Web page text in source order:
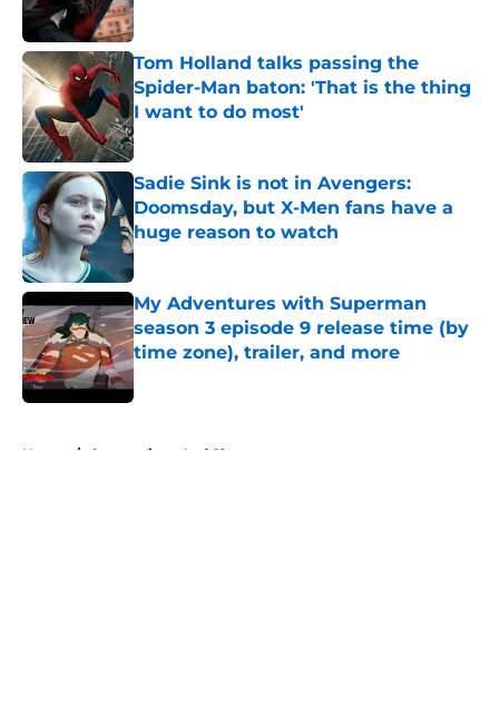
Tom Holland talks passing the
Spider-Man baton: 'That is the thing
I want to do most'
Published by on Invalid Date
Sadie Sink is not in Avengers:
Doomsday, but X-Men fans have a
huge reason to watch
Published by on Invalid Date
My Adventures with Superman
season 3 episode 9 release time (by
time zone), trailer, and more
Published by on Invalid Date
Home / Conventions And Shows